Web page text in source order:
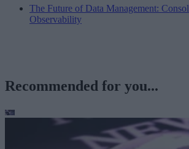
The Future of Data Management:
Observability
Recommended for you...